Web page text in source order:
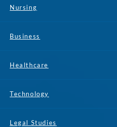
Nursing
Business
Healthcare
Technology
Legal Studies